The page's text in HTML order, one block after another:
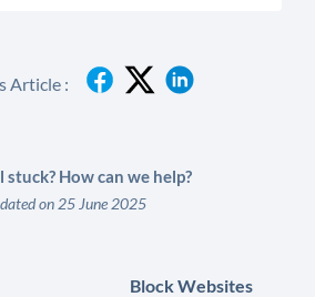
Article :
stuck? How can we help?
on 25 June 2025
Block Websites